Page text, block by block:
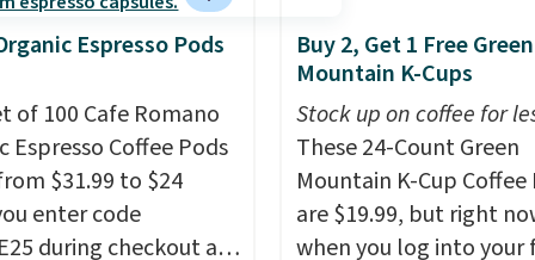
13 LEDs that
a soft, glare-free
you can choose
or Cool White to
outdoor space.
IP67 waterproof
built to handle
and year-round
kid-friendly latches help
everything in place,
reusable design makes it
great alternative to
disposable bags and
containers. Choose
fun designs andmake
Espresso Pods
of 100 Cafe Romano
Espresso Coffee Pods
$31.99 to $24
enter code
during checkout at
Buy 2, Get 1 Free Green
Mountain K-Cups
Stock up on coffee for
These 24-Count Green
Mountain K-Cup Coffee
are $19.99, but right
when you log into your